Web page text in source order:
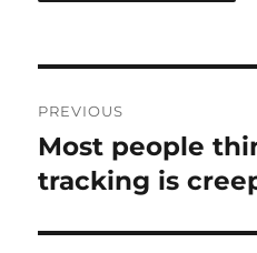
navigation
PREVIOUS
Previous
post:
Most people
tracking is